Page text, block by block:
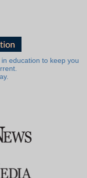
education to keep you